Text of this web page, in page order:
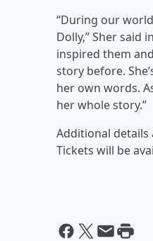
“During our
Dolly,” Sher said
inspired them
story before.
her own words.
her whole story.”
Additional details
Tickets will be